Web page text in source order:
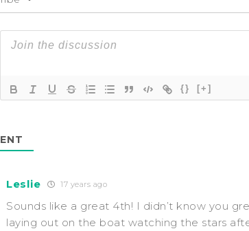
{} [+]
Leslie 17 years ago
Sounds like a great 4th! I didn’t know you
laying out on the boat watching the stars